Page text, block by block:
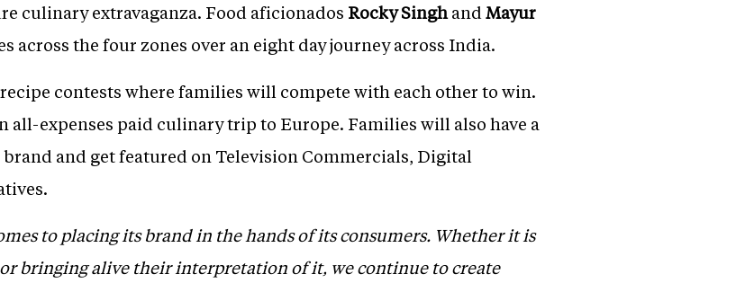
culinary extravaganza. Food aficionados Rocky SinghandMayur
the four zones over an eight day journey across India.
contests where families will compete with each other to win.
all-expenses paid culinary trip to Europe. Families will also have a
and get featured on Television Commercials, Digital
to placing its brand in the hands of its consumers. Whether it is
bringing alive their interpretation of it, we continue to create